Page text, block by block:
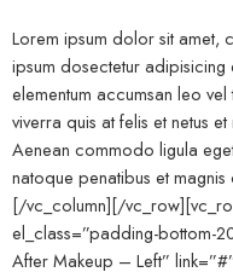
Lorem ipsum dolor sit amet,
ipsum dosectetur adipisicing
elementum accumsan leo
viverra quis at felis et netus
Aenean commodo ligula
natoque penatibus et
[/vc_column][/
el_class=”padding-bottom-
After Makeup – Left”